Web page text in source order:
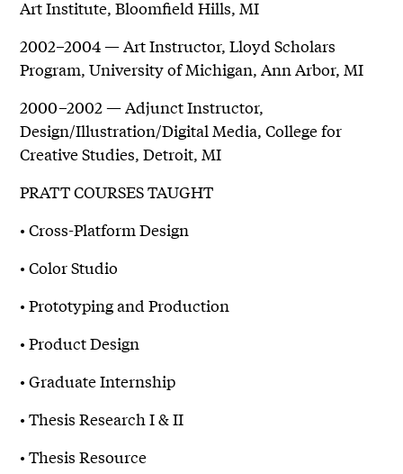
Art Institute, Bloomfield Hills, MI
2002–2004 — Art Instructor, Lloyd Scholars
Program, University of Michigan, Ann Arbor, MI
2000–2002 — Adjunct Instructor,
Design/Illustration/Digital Media, College for
Creative Studies, Detroit, MI
PRATT COURSES TAUGHT
• Cross-Platform Design
• Color Studio
• Prototyping and Production
• Product Design
• Graduate Internship
• Thesis Research I & II
• Thesis Resource